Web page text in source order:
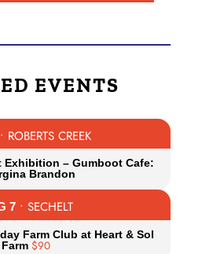
EVENTS
• ROBERTS CREEK
Exhibition – Gumboot Cafe:
Brandon
7• SECHELT
Farm Club at Heart & Sol
Farm $90